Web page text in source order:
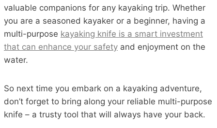
valuable companions for any kayaking trip. Whether
you are a seasoned kayaker or a beginner, having a
multi-purpose kayaking knife is a smart investment
that can enhance your safety and enjoyment on the
water.
So next time you embark on a kayaking adventure,
don’t forget to bring along your reliable multi-purpose
knife – a trusty tool that will always have your back.